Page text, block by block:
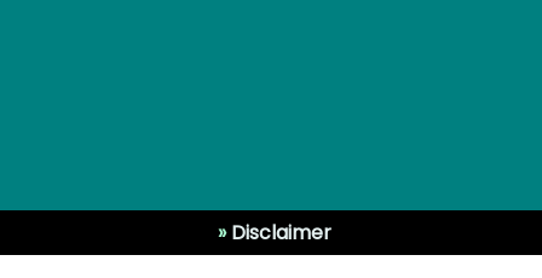
»Disclaimer